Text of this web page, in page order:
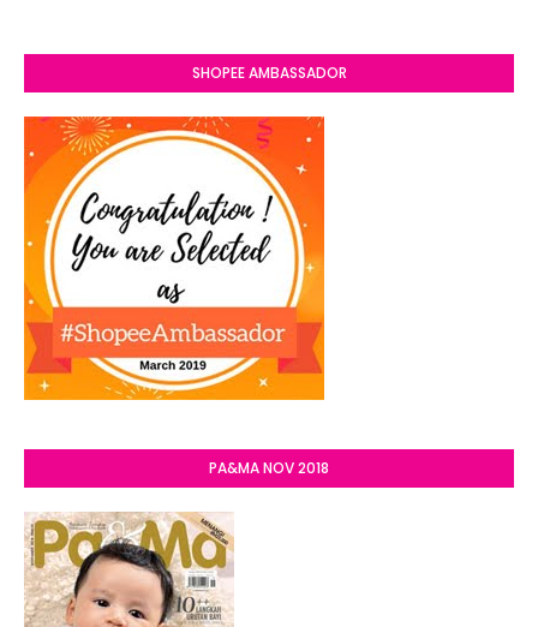
SHOPEE AMBASSADOR
PA&MA NOV 2018